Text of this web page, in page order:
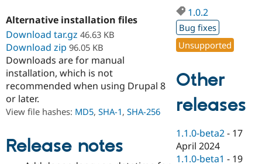
Drupal for
Government
Education
Drupal for
Drupal for
eCommerce
Local
Guide
Drupal
Guide
Drupal
Find a
Provider
Find a
Find
How to
Events
Jobs /
The Drupal
Association
Become a
Become a
Maker
Get Started
Try Drupal CMS
Alternative installation files
Download tar.gz 46.63 KB
Download zip 96.05 KB
Downloads are for manual
installation, which is not
recommended when using Drupal 8
or later.
View file hashes: MD5, SHA-1, SHA-256
Release notes
1.0.2
Bug fixes
Unsupported
Other
releases
1.1.0-beta2 - 17
April 2024
1.1.0-beta1 - 19